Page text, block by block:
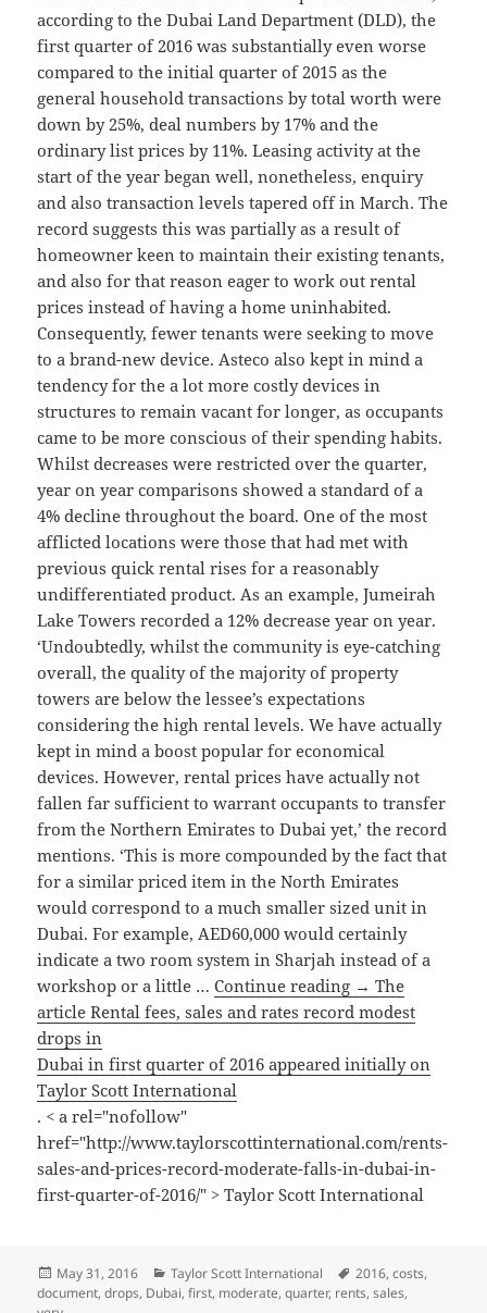
according to the Dubai Land Department (DLD), the
first quarter of 2016 was substantially even worse
compared to the initial quarter of 2015 as the
general household transactions by total worth were
down by 25%, deal numbers by 17% and the
ordinary list prices by 11%. Leasing activity at the
start of the year began well, nonetheless, enquiry
and also transaction levels tapered off in March. The
record suggests this was partially as a result of
homeowner keen to maintain their existing tenants,
and also for that reason eager to work out rental
prices instead of having a home uninhabited.
Consequently, fewer tenants were seeking to move
to a brand-new device. Asteco also kept in mind a
tendency for the a lot more costly devices in
structures to remain vacant for longer, as occupants
came to be more conscious of their spending habits.
Whilst decreases were restricted over the quarter,
year on year comparisons showed a standard of a
4% decline throughout the board. One of the most
afflicted locations were those that had met with
previous quick rental rises for a reasonably
undifferentiated product. As an example, Jumeirah
Lake Towers recorded a 12% decrease year on year.
‘Undoubtedly, whilst the community is eye-catching
overall, the quality of the majority of property
towers are below the lessee’s expectations
considering the high rental levels. We have actually
kept in mind a boost popular for economical
devices. However, rental prices have actually not
fallen far sufficient to warrant occupants to transfer
from the Northern Emirates to Dubai yet,’ the record
mentions. ‘This is more compounded by the fact that
for a similar priced item in the North Emirates
would correspond to a much smaller sized unit in
Dubai. For example, AED60,000 would certainly
indicate a two room system in Sharjah instead of a
workshop or a little …Continue reading → The
article Rental fees, sales and rates record modest
drops in
Dubai in first quarter of 2016 appeared initially on
Taylor Scott International
. < a rel="nofollow"
href="http://www.taylorscottinternational.com/rents-
sales-and-prices-record-moderate-falls-in-dubai-in-
first-quarter-of-2016/" > Taylor Scott International
Posted
on
May 31, 2016 Categories
Taylor Scott International Tags
2016,costs,
document,drops, Dubai,first, moderate,quarter, rents,sales,